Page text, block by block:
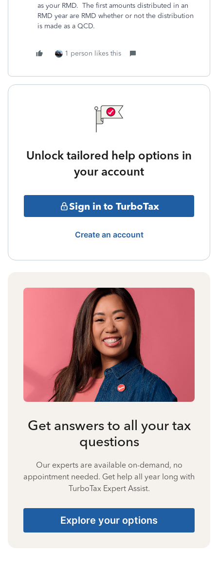
as your RMD. The first amounts distributed in an
RMD year are RMD whether or not the distribution
is made as a QCD.
1 person likes this
Unlock tailored help options in
your account
Sign in to TurboTax
Create an account
Get answers to all your tax
questions
Our experts are available on-demand, no
appointment needed. Get help all year long with
TurboTax Expert Assist.
Explore your options